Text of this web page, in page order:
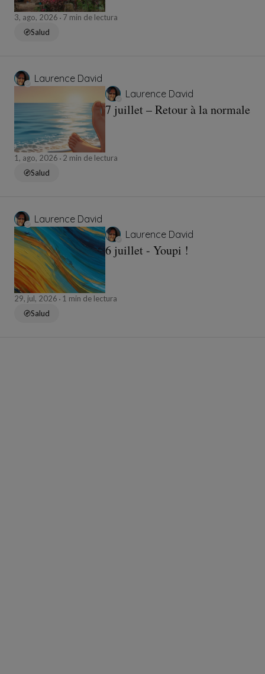
3, ago, 2026
7 min de lectura
Salud
Laurence David
Laurence David
7 juillet – Retour à la normale
1, ago, 2026
2 min de lectura
Salud
Laurence David
Laurence David
6 juillet - Youpi !
29, jul, 2026
1 min de lectura
Salud